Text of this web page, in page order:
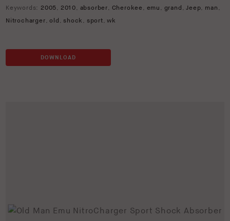
Keywords: 2005, 2010, absorber, Cherokee , emu , grand ,Jeep, man ,
Nitrocharger,old ,shock , sport,wk
DOWNLOAD